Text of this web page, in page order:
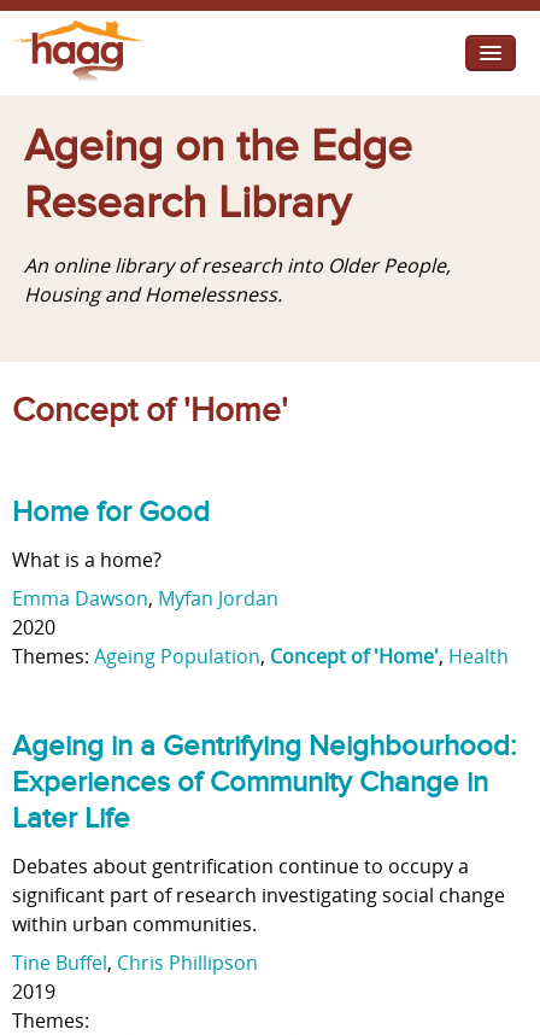
I need help
I want change
Diverse Communities
Ageing on the Edge
Research Library
An online library of research into Older People,
Housing and Homelessness.
Concept of 'Home'
Home for Good
What is a home?
Emma Dawson, Myfan Jordan
2020
Themes: Ageing Population, Concept of 'Home', Health
Ageing in a Gentrifying Neighbourhood:
Experiences of Community Change in
Later Life
Debates about gentrification continue to occupy a
significant part of research investigating social change
within urban communities.
Tine Buffel, Chris Phillipson
2019
Themes: